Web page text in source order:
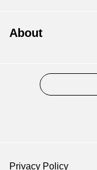
About
Privacy Policy